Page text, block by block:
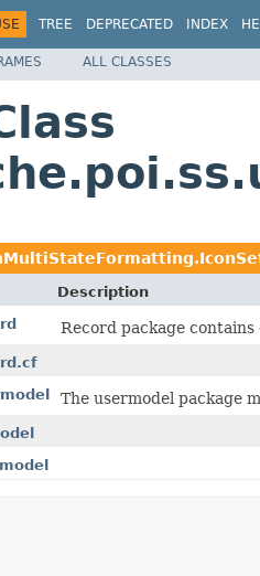
TREE DEPRECATED INDEX
ALL CLASSES
Description
Record package
The usermodel package